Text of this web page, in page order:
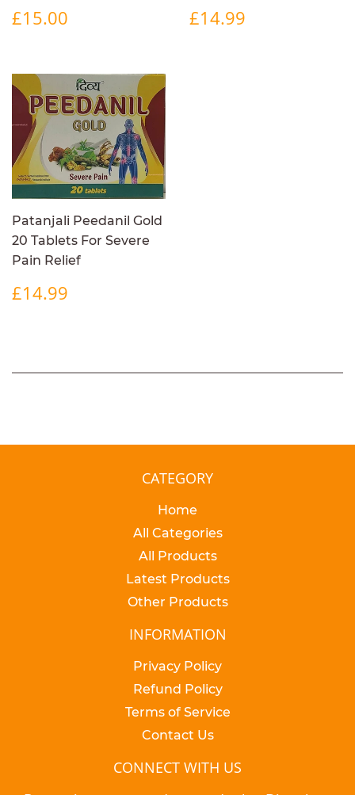
REGULAR
PRICE
£15.00 REGULAR
PRICE
£14.99
Patanjali Peedanil Gold
20 Tablets For Severe
Pain Relief
REGULAR
PRICE
£14.99
CATEGORY
Home
All Categories
All Products
Latest Products
Other Products
INFORMATION
Privacy Policy
Refund Policy
Terms of Service
Contact Us
CONNECT WITH US